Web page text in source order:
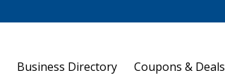
Business Directory Coupons & Deals